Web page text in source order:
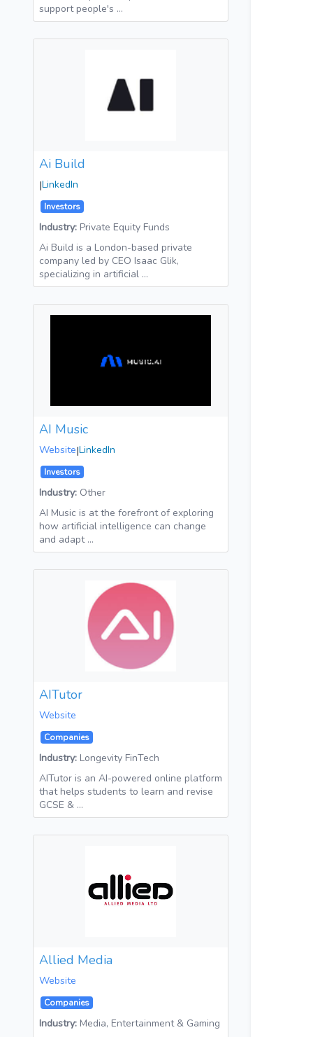
support people's …
Ai Build
|LinkedIn
Investors
Industry: Private Equity Funds
Ai Build is a London-based private
company led by CEO Isaac Glik,
specializing in artificial …
AI Music
Website|LinkedIn
Investors
Industry: Other
AI Music is at the forefront of exploring
how artificial intelligence can change
and adapt …
AITutor
Website
Companies
Industry: Longevity FinTech
AITutor is an AI-powered online platform
that helps students to learn and revise
GCSE & …
Allied Media
Website
Companies
Industry: Media, Entertainment & Gaming